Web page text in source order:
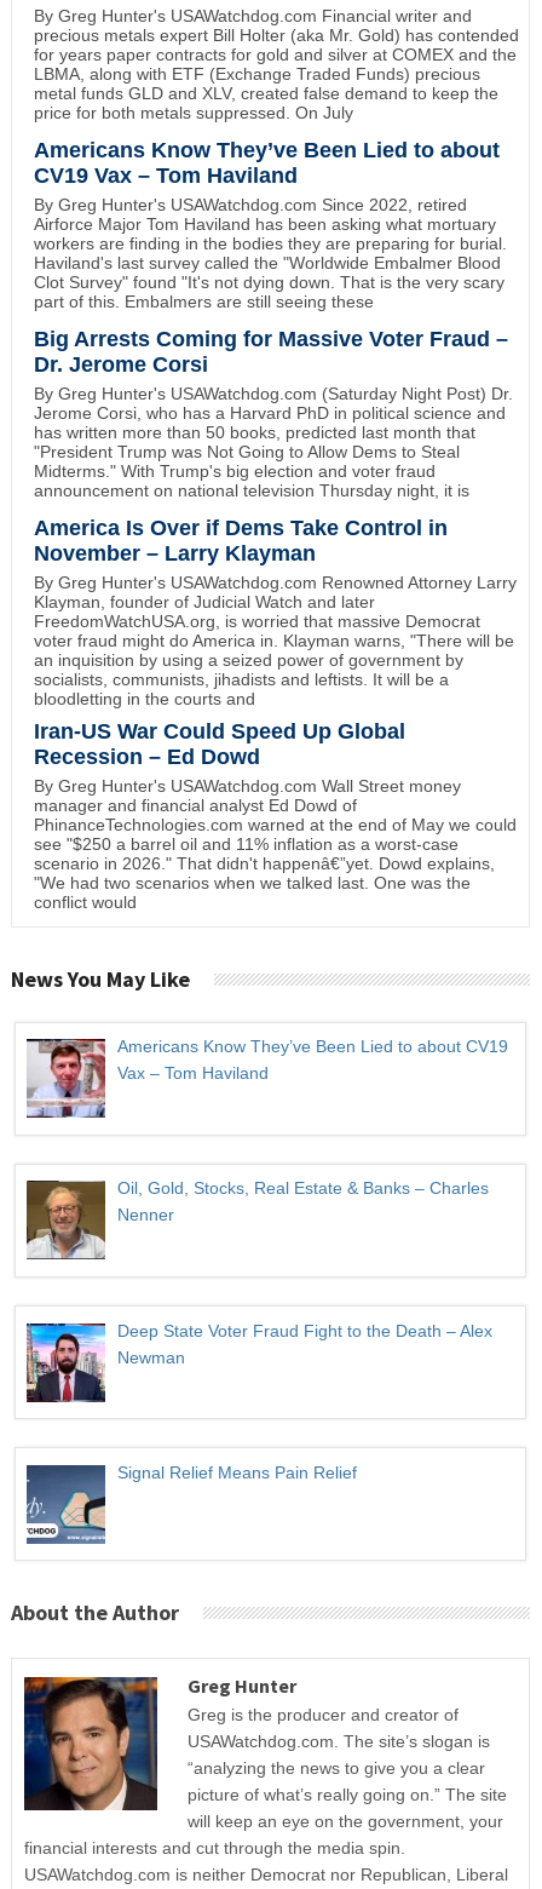
By Greg Hunter's USAWatchdog.com Financial writer and
precious metals expert Bill Holter (aka Mr. Gold) has contended
for years paper contracts for gold and silver at COMEX and the
LBMA, along with ETF (Exchange Traded Funds) precious
metal funds GLD and XLV, created false demand to keep the
price for both metals suppressed. On July
Americans Know They’ve Been Lied to about
CV19 Vax – Tom Haviland
By Greg Hunter's USAWatchdog.com Since 2022, retired
Airforce Major Tom Haviland has been asking what mortuary
workers are finding in the bodies they are preparing for burial.
Haviland's last survey called the "Worldwide Embalmer Blood
Clot Survey" found "It's not dying down. That is the very scary
part of this. Embalmers are still seeing these
Big Arrests Coming for Massive Voter Fraud –
Dr. Jerome Corsi
By Greg Hunter's USAWatchdog.com (Saturday Night Post) Dr.
Jerome Corsi, who has a Harvard PhD in political science and
has written more than 50 books, predicted last month that
"President Trump was Not Going to Allow Dems to Steal
Midterms." With Trump's big election and voter fraud
announcement on national television Thursday night, it is
America Is Over if Dems Take Control in
November – Larry Klayman
By Greg Hunter's USAWatchdog.com Renowned Attorney Larry
Klayman, founder of Judicial Watch and later
FreedomWatchUSA.org, is worried that massive Democrat
voter fraud might do America in. Klayman warns, "There will be
an inquisition by using a seized power of government by
socialists, communists, jihadists and leftists. It will be a
bloodletting in the courts and
Iran-US War Could Speed Up Global
Recession – Ed Dowd
By Greg Hunter's USAWatchdog.com Wall Street money
manager and financial analyst Ed Dowd of
PhinanceTechnologies.com warned at the end of May we could
see "$250 a barrel oil and 11% inflation as a worst-case
scenario in 2026." That didn't happenâ€”yet. Dowd explains,
"We had two scenarios when we talked last. One was the
conflict would
News You May Like
Americans Know They’ve Been Lied to about CV19
Vax – Tom Haviland
Oil, Gold, Stocks, Real Estate & Banks – Charles
Nenner
Deep State Voter Fraud Fight to the Death – Alex
Newman
Signal Relief Means Pain Relief
About the Author
Greg Hunter
Greg is the producer and creator of
USAWatchdog.com. The site’s slogan is
“analyzing the news to give you a clear
picture of what’s really going on.” The site
will keep an eye on the government, your
financial interests and cut through the media spin.
USAWatchdog.com is neither Democrat nor Republican, Liberal